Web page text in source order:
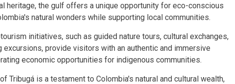
heritage, the gulf offers a unique opportunity for eco-conscious
natural wonders while supporting local communities.
initiatives, such as guided nature tours, cultural exchanges,
excursions, provide visitors with an authentic and immersive
economic opportunities for indigenous communities.
Tribugá is a testament to Colombia's natural and cultural wealth,